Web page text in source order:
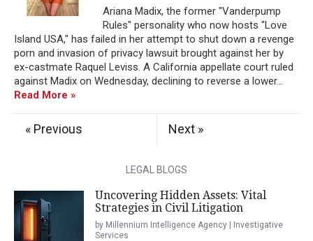
Ariana Madix, the former "Vanderpump
Rules" personality who now hosts "Love
Island USA," has failed in her attempt to shut down a revenge
porn and invasion of privacy lawsuit brought against her by
ex-castmate Raquel Leviss. A California appellate court ruled
against Madix on Wednesday, declining to reverse a lower...
Read More »
« Previous Next »
LEGAL BLOGS
Uncovering Hidden Assets: Vital
Strategies in Civil Litigation
by Millennium Intelligence Agency | Investigative
Services